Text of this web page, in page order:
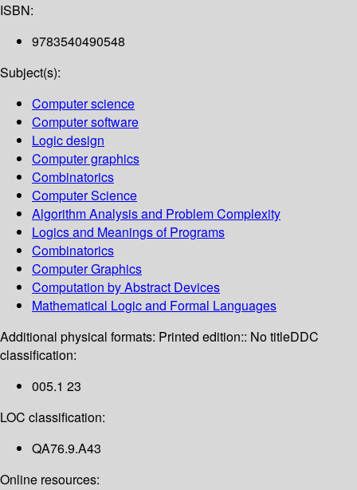
ISBN:
9783540490548
Subject(s):
Computer science
Computer software
Logic design
Computer graphics
Combinatorics
Computer Science
Algorithm Analysis and Problem Complexity
Logics and Meanings of Programs
Combinatorics
Computer Graphics
Computation by Abstract Devices
Mathematical Logic and Formal Languages
Additional physical formats: Printed edition:: No titleDDC
classification:
005.1 23
LOC classification:
QA76.9.A43
Online resources: